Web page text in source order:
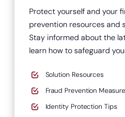
Protect yourself and your
prevention resources and
Stay informed about the
learn how to safeguard
Solution Resources
Fraud Prevention
Identity Protection Tips